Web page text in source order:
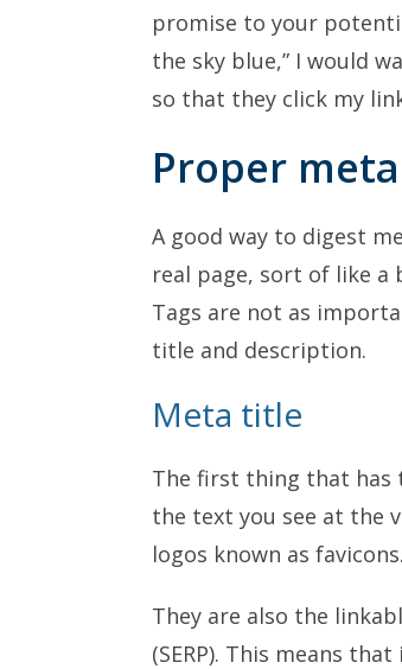
promise to your
the sky blue,” I would
so that they click my
Proper
A good way to digest
real page, sort of like a
Tags are not as
title and description.
Meta title
The first thing that has
the text you see at the
logos known as favicons.
They are also the
(SERP). This means